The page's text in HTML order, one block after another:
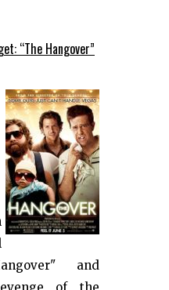
“The Hangover”
and